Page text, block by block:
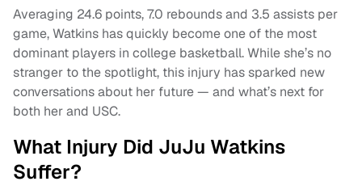
Averaging 24.6 points, 7.0 rebounds and 3.5 assists per
game, Watkins has quickly become one of the most
dominant players in college basketball. While she’s no
stranger to the spotlight, this injury has sparked new
conversations about her future — and what’s next for
both her and USC.
What Injury Did JuJu Watkins
Suffer?